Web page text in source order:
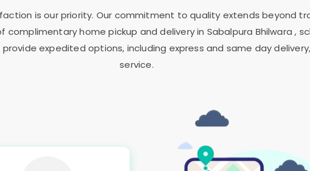
is our priority. Our commitment to quality extends beyond
home pickup and delivery in Sabalpura Bhilwara,
expedited options, including express and same day
service.